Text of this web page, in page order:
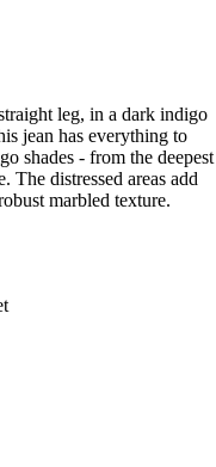
leg, in a dark indigo
jean has everything to
shades - from the deepest
The distressed areas add
marbled texture.